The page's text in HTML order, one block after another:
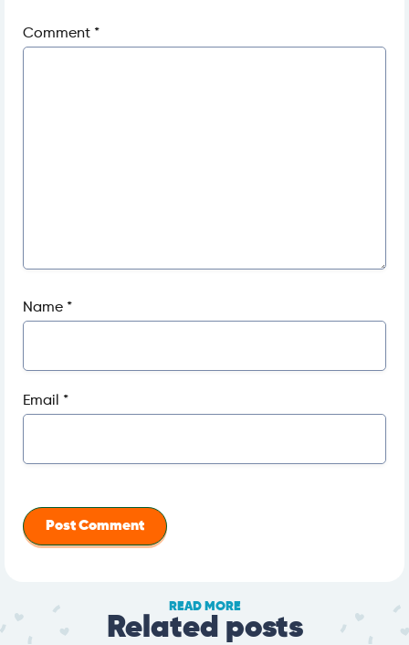
Comment *
Name *
Email *
READ MORE
Related posts